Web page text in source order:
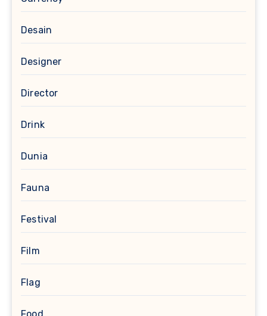
Desain
Designer
Director
Drink
Dunia
Fauna
Festival
Film
Flag